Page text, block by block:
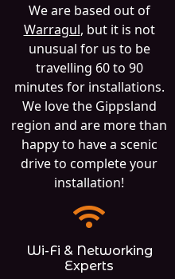
We are based out of
Warragul, but it is not
unusual for us to be
travelling 60 to 90
minutes for installations.
We love the Gippsland
region and are more than
happy to have a scenic
drive to complete your
installation!
Wi-Fi & Networking
Experts